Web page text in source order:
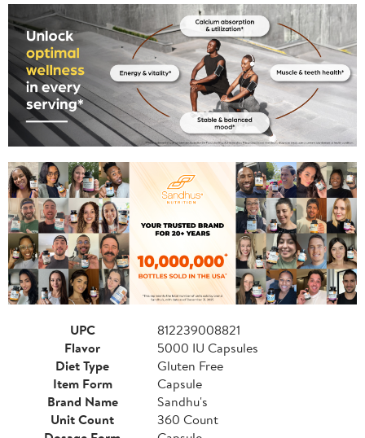
UPC
812239008821
Flavor
5000 IU Capsules
Diet Type
Gluten Free
Item Form
Capsule
Brand Name
Sandhu's
Unit Count
360 Count